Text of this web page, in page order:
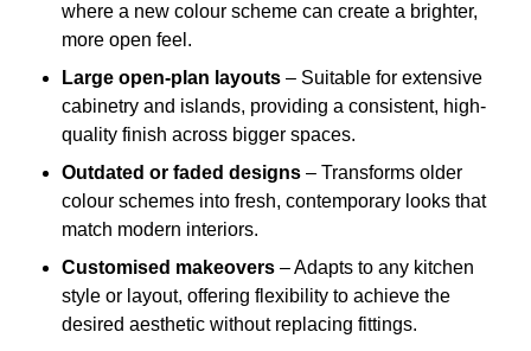
where a new colour scheme can create a brighter,
more open feel.
Large open-plan layouts – Suitable for extensive
cabinetry and islands, providing a consistent, high-
quality finish across bigger spaces.
Outdated or faded designs – Transforms older
colour schemes into fresh, contemporary looks that
match modern interiors.
Customised makeovers – Adapts to any kitchen
style or layout, offering flexibility to achieve the
desired aesthetic without replacing fittings.